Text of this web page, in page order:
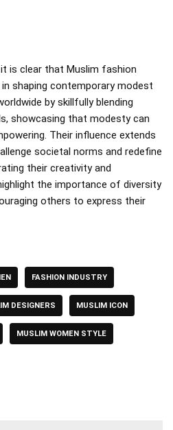
is clear that Muslim fashion
shaping contemporary modest
by skillfully blending
showcasing that modesty can
Their influence extends
societal norms and redefine
their creativity and
the importance of diversity
others to express their
FASHION INDUSTRY
DESIGNERS MUSLIM ICON
MUSLIM WOMEN STYLE